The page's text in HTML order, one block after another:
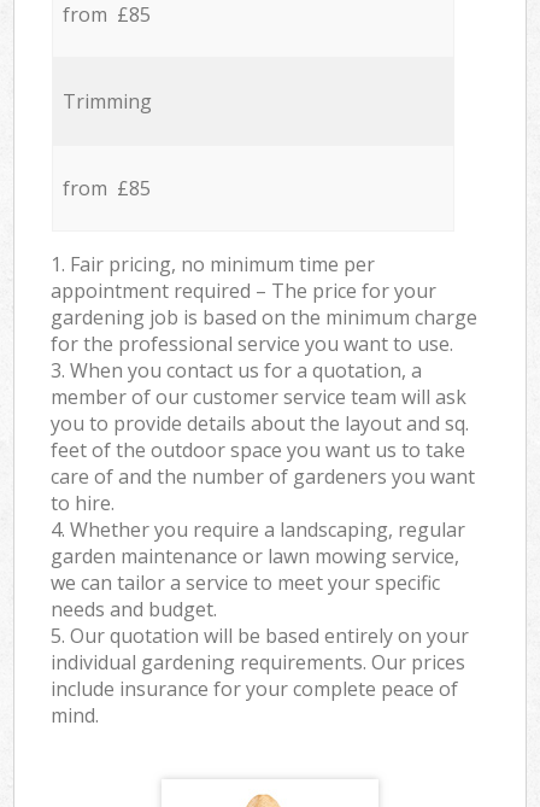
from £85
Trimming
from £85
1. Fair pricing, no minimum time per
appointment required – The price for your
gardening job is based on the minimum charge
for the professional service you want to use.
3. When you contact us for a quotation, a
member of our customer service team will ask
you to provide details about the layout and sq.
feet of the outdoor space you want us to take
care of and the number of gardeners you want
to hire.
4. Whether you require a landscaping, regular
garden maintenance or lawn mowing service,
we can tailor a service to meet your specific
needs and budget.
5. Our quotation will be based entirely on your
individual gardening requirements. Our prices
include insurance for your complete peace of
mind.